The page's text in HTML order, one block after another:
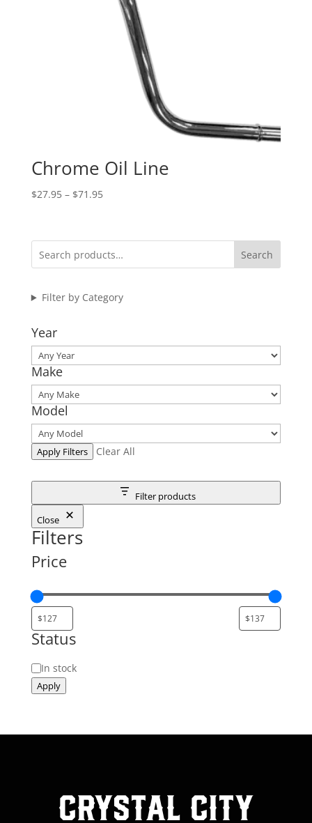
Chrome Oil Line
$27.95 – $71.95Price
through
$71.95
Search
Filter by Category
Year
Make
Model
Apply Filters Clear All
Filter products
Close
Filters
Price
Status
Status
In stock
Apply
Crystal City